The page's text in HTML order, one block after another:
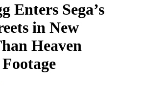
Enters Sega’s
in New
Heaven